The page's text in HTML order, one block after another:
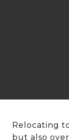
Relocating
but also